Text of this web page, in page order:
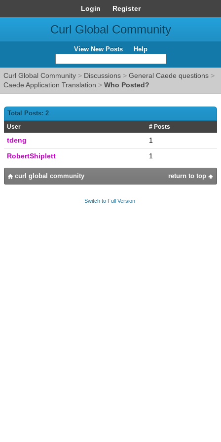
Login Register
Curl Global Community
View New Posts Help
Curl Global Community > Discussions > General Caede questions >
Caede Application Translation > Who Posted?
Total Posts: 2
User # Posts
tdeng
1
RobertShiplett
1
return to top
curl global community
Switch to Full Version